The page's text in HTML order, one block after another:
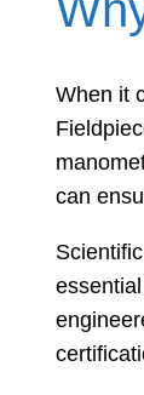
When it
can